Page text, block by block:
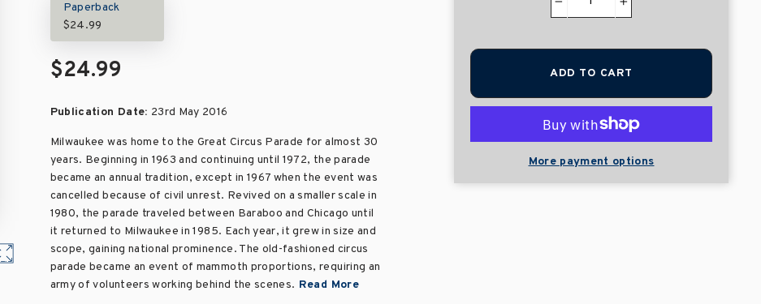
Paperback
$24.99
$24.99
Publication Date: 23rd May 2016
Milwaukee was home to the Great Circus Parade for almost 30
years. Beginning in 1963 and continuing until 1972, the parade
became an annual tradition, except in 1967 when the event was
cancelled because of civil unrest. Revived on a smaller scale in
1980, the parade traveled between Baraboo and Chicago until
it returned to Milwaukee in 1985. Each year, it grew in size and
scope, gaining national prominence. The old-fashioned circus
parade became an event of mammoth proportions, requiring an
army of volunteers working behind the scenes. Read More
ADD TO CART
More payment options